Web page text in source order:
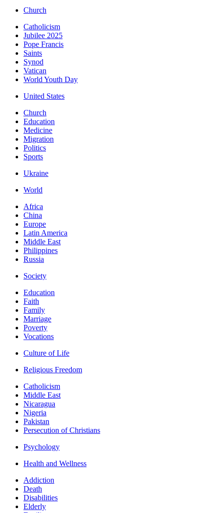
Church
Catholicism
Jubilee 2025
Pope Francis
Saints
Synod
Vatican
World Youth Day
United States
Church
Education
Medicine
Migration
Politics
Sports
Ukraine
World
Africa
China
Europe
Latin America
Middle East
Philippines
Russia
Society
Education
Faith
Family
Marriage
Poverty
Vocations
Culture of Life
Religious Freedom
Catholicism
Middle East
Nicaragua
Nigeria
Pakistan
Persecution of Christians
Psychology
Health and Wellness
Addiction
Death
Disabilities
Elderly